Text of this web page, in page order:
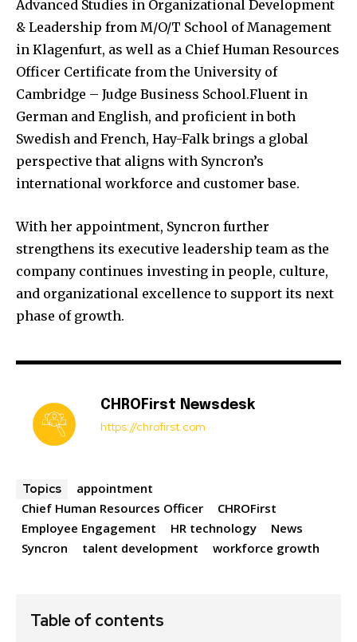
Advanced Studies in Organizational Development
& Leadership from M/O/T School of Management
in Klagenfurt, as well as a Chief Human Resources
Officer Certificate from the University of
Cambridge – Judge Business School.Fluent in
German and English, and proficient in both
Swedish and French, Hay-Falk brings a global
perspective that aligns with Syncron’s
international workforce and customer base.
With her appointment, Syncron further
strengthens its executive leadership team as the
company continues investing in people, culture,
and organizational excellence to support its next
phase of growth.
CHROFirst Newsdesk
https://chrofirst.com
Topics
appointment
Chief Human Resources Officer
CHROFirst
Employee Engagement
HR technology
News
Syncron
talent development workforce growth
Table of contents